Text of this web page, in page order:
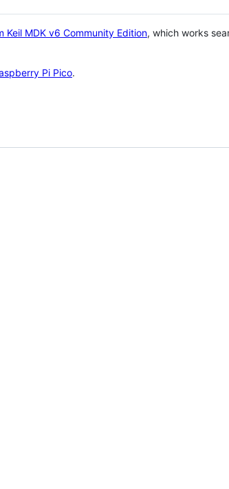
Keil MDK v6 Community Edition, which works
Pi Pico.